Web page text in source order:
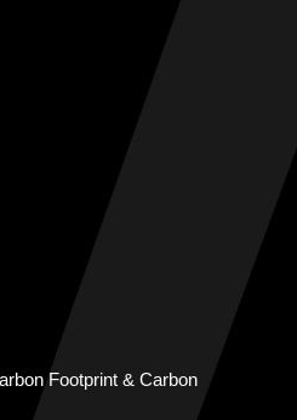
Footprint & Carbon